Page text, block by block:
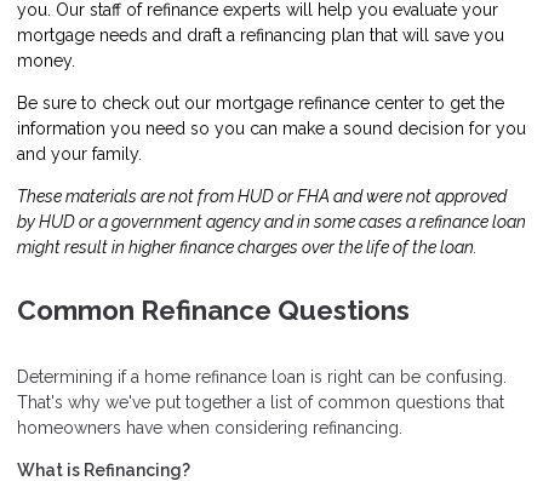
you. Our staff of refinance experts will help you evaluate your
mortgage needs and draft a refinancing plan that will save you
money.
Be sure to check out our mortgage refinance center to get the
information you need so you can make a sound decision for you
and your family.
These materials are not from HUD or FHA and were not approved
by HUD or a government agency and in some cases a refinance loan
might result in higher finance charges over the life of the loan.
Common Refinance Questions
Determining if a home refinance loan is right can be confusing.
That's why we've put together a list of common questions that
homeowners have when considering refinancing.
What is Refinancing?